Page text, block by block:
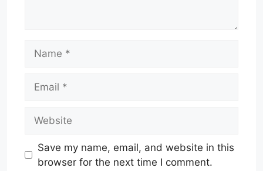
Save my name, email, and website in this
browser for the next time I comment.